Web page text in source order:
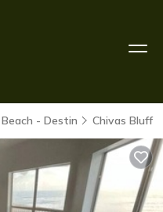
- Destin Chivas Bluff